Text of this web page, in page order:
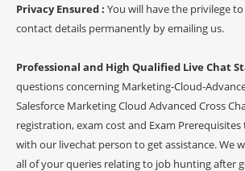
Privacy Ensured : You will have the privilege
contact details permanently by emailing us.
Professional and High Qualified Live Chat
questions concerning Marketing-Cloud-
Salesforce Marketing Cloud Advanced Cross
registration, exam cost and Exam
with our livechat person to get assistance. We
all of your queries relating to job hunting after